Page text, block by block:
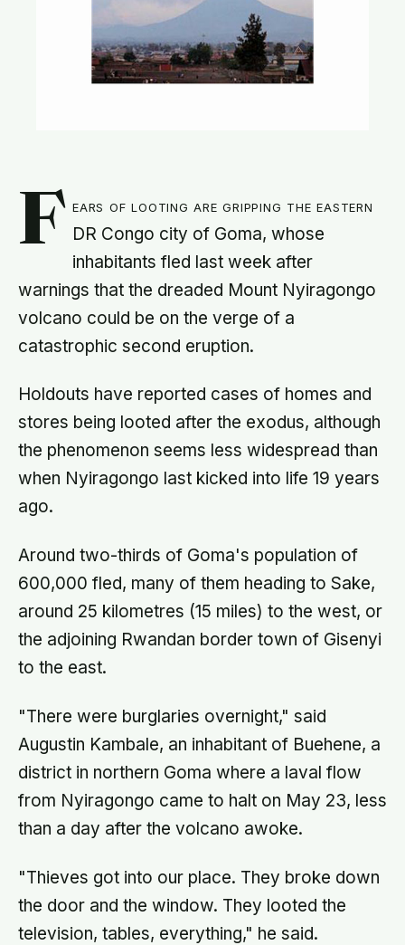
F ears of looting are gripping the eastern
DR Congo city of Goma, whose
inhabitants fled last week after
warnings that the dreaded Mount Nyiragongo
volcano could be on the verge of a
catastrophic second eruption.
Holdouts have reported cases of homes and
stores being looted after the exodus, although
the phenomenon seems less widespread than
when Nyiragongo last kicked into life 19 years
ago.
Around two-thirds of Goma's population of
600,000 fled, many of them heading to Sake,
around 25 kilometres (15 miles) to the west, or
the adjoining Rwandan border town of Gisenyi
to the east.
"There were burglaries overnight," said
Augustin Kambale, an inhabitant of Buehene, a
district in northern Goma where a laval flow
from Nyiragongo came to halt on May 23, less
than a day after the volcano awoke.
"Thieves got into our place. They broke down
the door and the window. They looted the
television, tables, everything," he said.